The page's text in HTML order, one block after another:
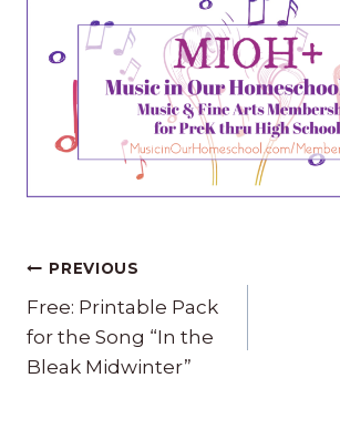
Post
navigation
PREVIOUS
Free: Printable Pack
for the Song “In the
Bleak Midwinter”